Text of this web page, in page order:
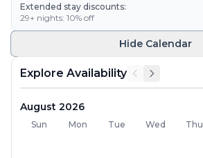
Extended stay discounts:
29+ nights: 10% off
HideCalendar
Explore Availability
August 2026
Sun Mon Tue Wed Thu